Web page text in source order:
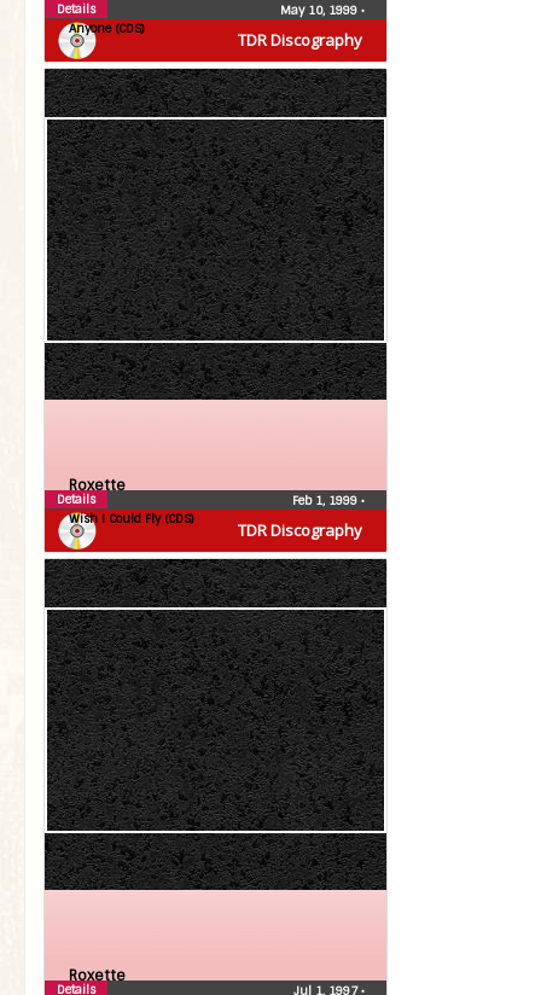
TDR Discography
Anyone (CDS)
May 10, 1999 •
Details
TDR Discography
Roxette
Wish I Could Fly (CDS)
Feb 1, 1999 •
Details
Roxette
Jul 1, 1997•
Details